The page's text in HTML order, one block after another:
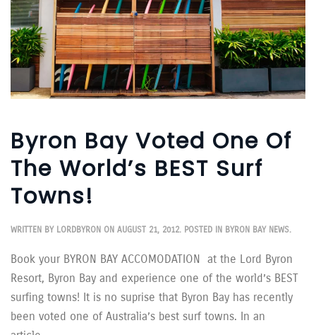
Byron Bay Voted One Of
The World’s BEST Surf
Towns!
WRITTEN BY LORDBYRON ON AUGUST 21, 2012. POSTED IN BYRON BAY NEWS.
Book your BYRON BAY ACCOMODATION at the Lord Byron
Resort, Byron Bay and experience one of the world’s BEST
surfing towns! It is no suprise that Byron Bay has recently
been voted one of Australia’s best surf towns. In an